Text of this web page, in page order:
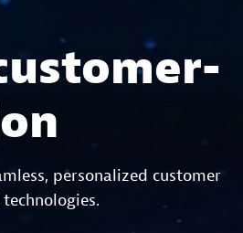
personalized customer